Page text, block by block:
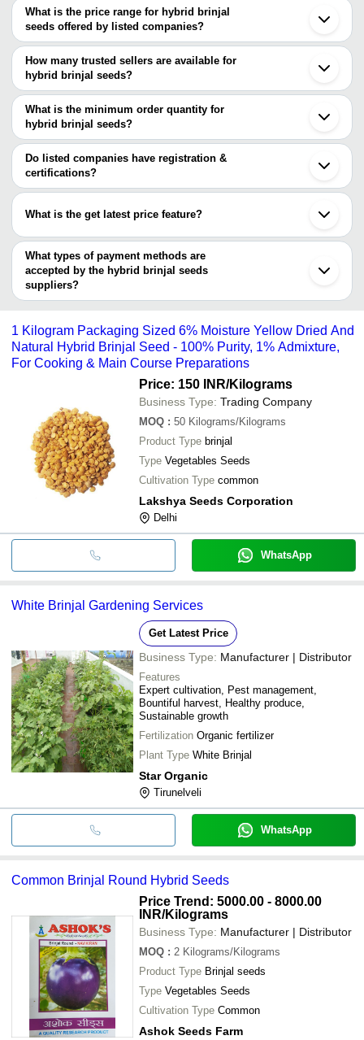
Delhi
Mumbai
Bengaluru
Kolkata
Jaipur
Hyderabad
Ahmedabad
Indore
Surat
Coimbatore
Jalna
Sonipat
Aurangabad
Lucknow
Ludhiana
Vadodara
Jabalpur
Ghaziabad
What is the price range for hybrid brinjal
seeds offered by listed companies?
The price range of hybrid brinjal seeds are
Company Name Currency
SURI ENTERPRISES
KEYA AGRI SEEDS INR
16
Electronic Farming Solutions Associates E
Fasal Private Limited
Om Beej Bhandar
FARMSON BIOTECH PRIVATE LIMITED
INR
RICCIA SEEDS AND GARDEN
How many trusted sellers are available for
hybrid brinjal seeds?
There are five trusted sellers of hybrid brinjal seeds, and their
names are
Sylvan Chemicals
LABH PROJECTS PVT. LTD.
FARMSON BIOTECH PRIVATE LIMITED
RISE AGRI GENETICS PRIVATE LIMITED
LAHER SEEDS
What is the minimum order quantity for
hybrid brinjal seeds?
The minimum order quantity is mentioned with the product and
varies from company to company.
Do listed companies have registration &
certifications?
Most of the companies have registration, and the companies that
MAHARASHTRA HYBRID SEEDS COMPANY LIMITED
G N U SEEDS CORPORATION
What is the get latest price feature?
You can use this for the latest price of the product for a business
deal.
What types of payment methods are
accepted by the hybrid brinjal seeds
suppliers?
It depends on the specific hybrid brinjal seeds supplier. Some
bank transfer, credit card, e-wallet, online payment systems etc.
1 Kilogram Packaging Sized 6% Moisture Yellow Dried And
Natural Hybrid Brinjal Seed - 100% Purity, 1% Admixture,
For Cooking & Main Course Preparations
Price: 150 INR/Kilograms
Business Type: Trading Company
MOQ : 50 Kilograms/Kilograms
Product Type brinjal
Type Vegetables Seeds
Cultivation Type common
Lakshya Seeds Corporation
Delhi
WhatsApp
White Brinjal Gardening Services
Get Latest Price
Business Type: Manufacturer | Distributor
Features
Expert cultivation, Pest management,
Bountiful harvest, Healthy produce,
Sustainable growth
Fertilization Organic fertilizer
Plant Type White Brinjal
Star Organic
Tirunelveli
WhatsApp
Common Brinjal Round Hybrid Seeds
Price Trend: 5000.00 - 8000.00
INR/Kilograms
Business Type: Manufacturer | Distributor
MOQ : 2 Kilograms/Kilograms
Product Type Brinjal seeds
Type Vegetables Seeds
Cultivation Type Common
Ashok Seeds Farm